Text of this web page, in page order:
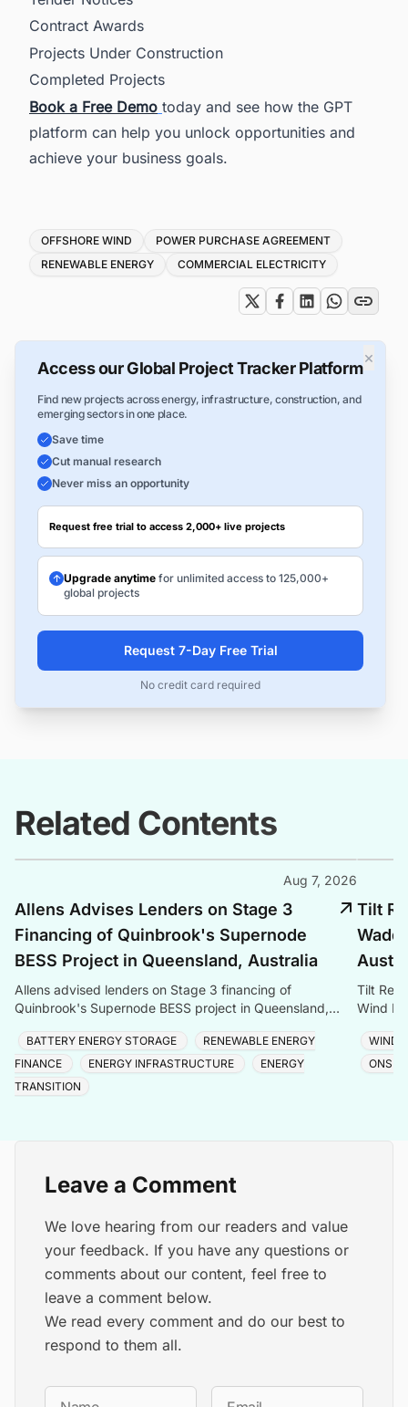
Contract Awards
Projects Under Construction
Completed Projects
Book a Free Demo today and see how the GPT
platform can help you unlock opportunities and
achieve your business goals.
Tags
OFFSHORE WIND
POWER PURCHASE AGREEMENT
RENEWABLE ENERGY
COMMERCIAL ELECTRICITY
×
Access our Global Project Tracker Platform
Find new projects across energy, infrastructure, construction, and
emerging sectors in one place.
Save time
Cut manual research
Never miss an opportunity
Request free trial to access 2,000+ live projects
Upgrade anytime for unlimited access to 125,000+
global projects
Request 7-Day Free Trial
No credit card required
Related Contents
Aug 7, 2026
Allens Advises Lenders on Stage 3
Financing of Quinbrook's Supernode
BESS Project in Queensland, Australia
Allens advised lenders on Stage 3 financing of
Quinbrook's Supernode BESS project in Queensland,
the Sou
BATTERY ENERGY STORAGE
RENEWABLE ENERGY
FINANCE
ENERGY INFRASTRUCTURE
ENERGY
TRANSITION
Tilt
Tilt
Wind
WIND
Leave a Comment
We love hearing from our readers and value
your feedback. If you have any questions or
comments about our content, feel free to
leave a comment below.
We read every comment and do our best to
respond to them all.